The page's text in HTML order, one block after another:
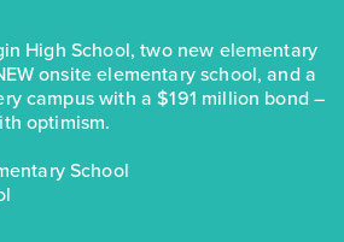
Quick Move-in
1326
sq. ft.
High School, two new elementary
onsite elementary school, and a
campus with a $191 million bond –
optimism.
School